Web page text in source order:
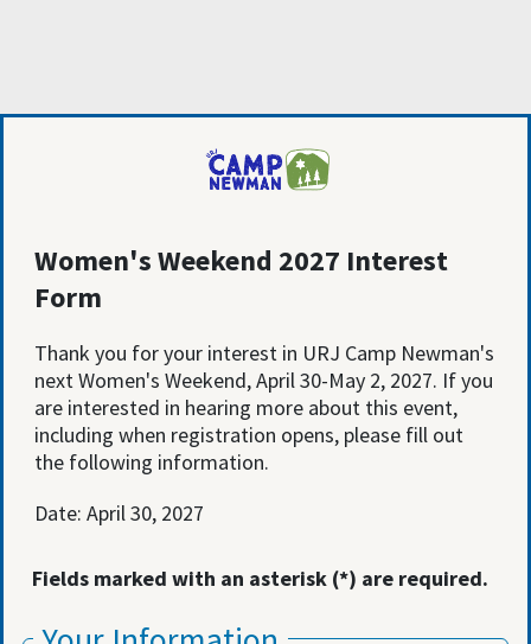
Women's Weekend 2027 Interest
Form
Thank you for your interest in URJ Camp Newman's
next Women's Weekend, April 30-May 2, 2027. If you
are interested in hearing more about this event,
including when registration opens, please fill out
the following information.
Date: April 30, 2027
Fields marked with an asterisk (*) are required.